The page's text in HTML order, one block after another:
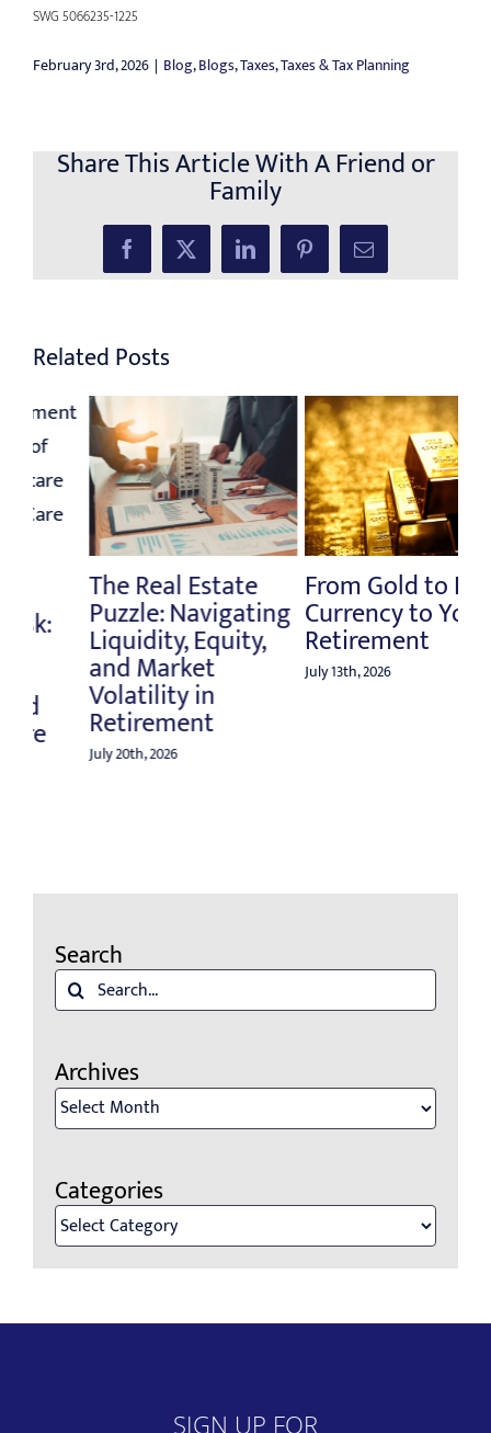
SWG 5066235-1225
February 3rd, 2026 | Blog,Blogs,Taxes,Taxes & Tax Planning
Share This Article With A Friend or
Family
Facebook
X LinkedInPinterestEmail
Related Posts
From Gold to Fiat
Currency to Your
Retirement
July 13th, 2026
Rethinking the
Million-Dollar
Retirement
Benchmark
Search
for:
Archives
Categories
Our E-newsletter